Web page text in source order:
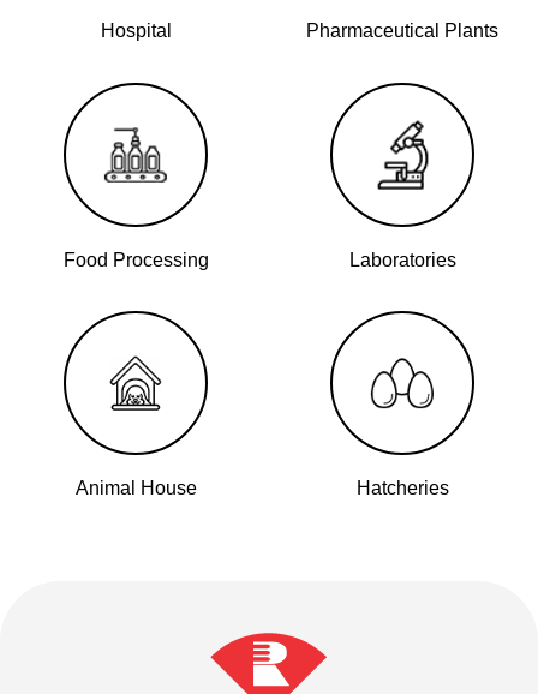
Hospital Pharmaceutical Plants
Food Processing Laboratories
Animal House Hatcheries